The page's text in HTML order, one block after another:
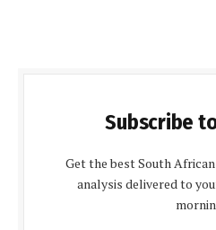
Subscribe
Get the best South
analysis delivered to